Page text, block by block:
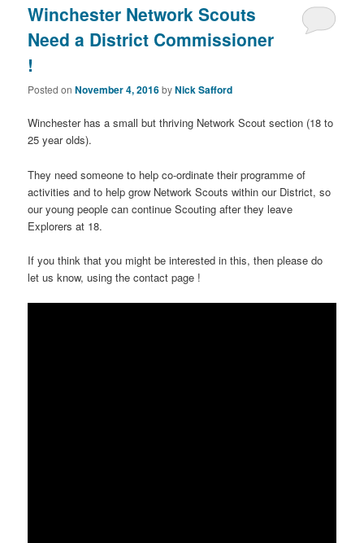
Winchester Network Scouts
Need a District Commissioner
!
Posted onNovember 4, 2016byNick Safford
Winchester has a small but thriving Network Scout section (18 to
25 year olds).
They need someone to help co-ordinate their programme of
activities and to help grow Network Scouts within our District, so
our young people can continue Scouting after they leave
Explorers at 18.
If you think that you might be interested in this, then please do
let us know, using the contact page !